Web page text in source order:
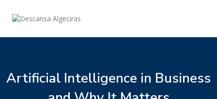
Artificial Intelligence in Business